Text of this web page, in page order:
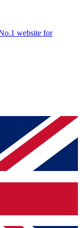
website for